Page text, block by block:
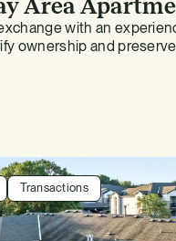
Area
with an
ownership and preserve
Transactions